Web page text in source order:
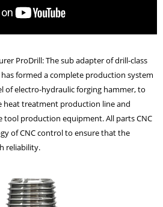
ProDrill: Thesub adapterof drill-class
formed a complete production system
of electro-hydraulic forging hammer, to
heat treatment production line and
tool production equipment. All parts CNC
of CNC control to ensure that the
reliability.